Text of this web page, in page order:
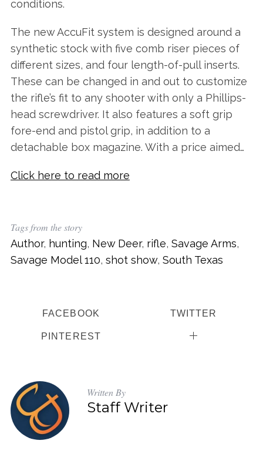
conditions.
The new AccuFit system is designed around a
synthetic stock with five comb riser pieces of
different sizes, and four length-of-pull inserts.
These can be changed in and out to customize
the rifle’s fit to any shooter with only a Phillips-
head screwdriver. It also features a soft grip
fore-end and pistol grip, in addition to a
detachable box magazine. With a price aimed…
Click here to read more
Tags from the story
Author, hunting, New Deer, rifle, Savage Arms,
Savage Model 110, shot show, South Texas
FACEBOOK TWITTER
PINTEREST
Written By
Staff Writer